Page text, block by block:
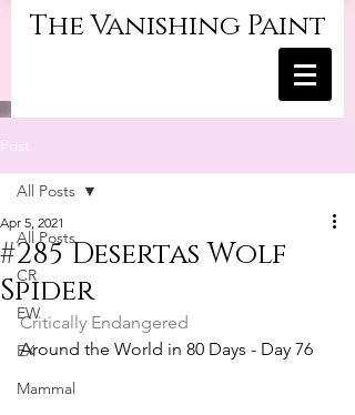
The Vanishing Paint
Post
All Posts
CR
EW
EX
Mammal
All Posts
#285 Desertas Wolf
Spider
Apr 5, 2021
Around the World in 80 Days - Day 76